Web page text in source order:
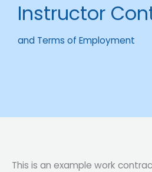
Instructor
and Terms of Employment
This is an example work